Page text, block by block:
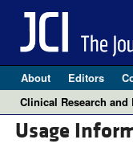
About Editors
Clinical Research and
Usage